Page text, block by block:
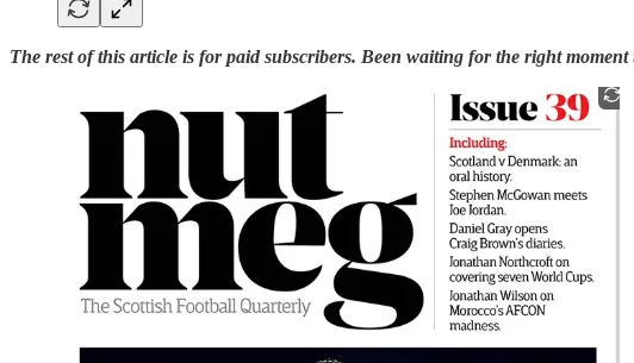
The rest of this article is for paid subscribers. Been waiting for the right